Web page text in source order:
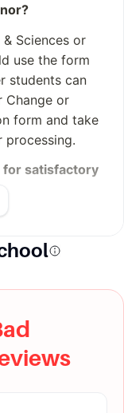
Marcarelli
Looney
Sciences or
use the form
students can
Change or
form and take
for satisfactory
year to the
By the end of
or better.